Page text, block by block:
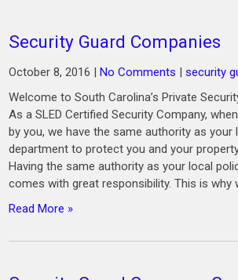
Security Guard Companies
October 8, 2016 |No Comments |security
Welcome to South Carolina’s Private
As a SLED Certified Security Company,
by you, we have the same authority as your
department to protect you and your
Having the same authority as your local
comes with great responsibility. This is why
Read More »